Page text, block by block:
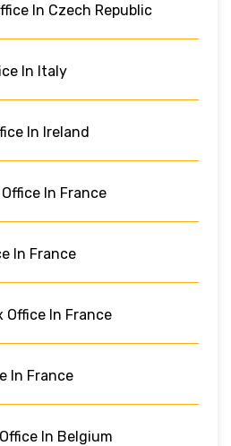
In Czech Republic
In Italy
In Ireland
In France
In France
Office In France
In France
In Belgium